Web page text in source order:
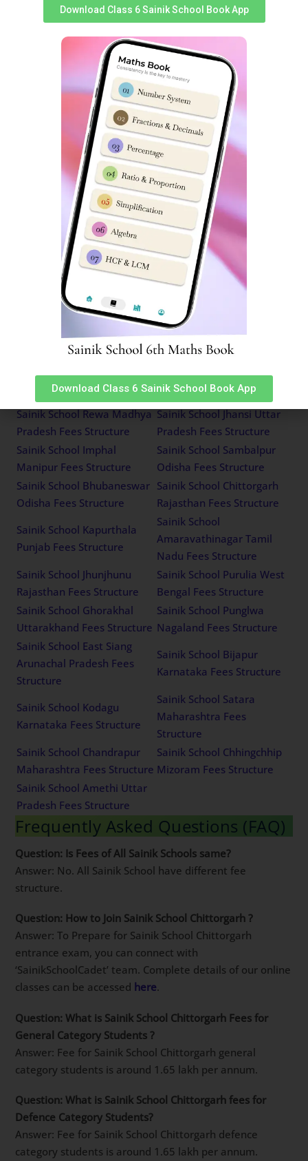
All India Sainik Schools Fees
details:
Sainik School
Sainik School Kalikiri Andhra
Pradesh Fees Structure
Sainik School Gopalganj
Bihar Fees Structure
Sainik School Korukonda
Andhra Pradesh Fees
Structure
Sainik School Goalpara
Assam Fees Structure
Sainik School Nalanda Bihar
Fees Structure
Sainik School Balachadi
Gujarat Fees Structure
Sainik School Ambikapur
Chhattisgarh Fees Structure
Sainik School Rewari
Haryana Fees Structure
Sainik School Kunjpura
Haryana Fees Structure
Sainik School Nagrota
Jammu and Kashmir Fees
Structure
Sainik School Sujanpur Tira
Himachal Pradesh Fees
Structure
Sainik School Kazhakootam
Kerala Fees Structure
Jharkhand Fees Structure
Uttar Pradesh Fees
Structure
Sainik School Rewa Madhya
Pradesh Fees Structure
Sainik School Jhansi Uttar
Pradesh Fees Structure
Sainik School Imphal
Manipur Fees Structure
Sainik School Sambalpur
Odisha Fees Structure
Sainik School Bhubaneswar
Odisha Fees Structure
Sainik School Chittorgarh
Rajasthan Fees Structure
Sainik School Kapurthala
Punjab Fees Structure
Sainik School
Amaravathinagar Tamil
Nadu Fees Structure
Sainik School Jhunjhunu
Rajasthan Fees Structure
Sainik School Purulia West
Bengal Fees Structure
Sainik School Ghorakhal
Uttarakhand Fees Structure
Sainik School Punglwa
Nagaland Fees Structure
Sainik School East Siang
Arunachal Pradesh Fees
Structure
Sainik School Bijapur
Karnataka Fees Structure
Sainik School Kodagu
Karnataka Fees Structure
Sainik School Satara
Maharashtra Fees
Structure
Sainik School Chandrapur
Maharashtra Fees Structure
Sainik School Chhingchhip
Mizoram Fees Structure
Sainik School Amethi Uttar
Pradesh Fees Structure
Frequently Asked Questions (FAQ)
Question: Is Fees of All Sainik Schools same?
Answer: No. All Sainik School have different fee
structure.
Question: How to Join Sainik School Chittorgarh ?
Answer: To Prepare for Sainik School Chittorgarh
entrance exam, you can connect with
‘SainikSchoolCadet’ team. Complete details of our online
classes can be accessed here.
Question: What is Sainik School Chittorgarh Fees for
General Category Students ?
Answer: Fee for Sainik School Chittorgarh general
category students is around 1.65 lakh per annum.
Question: What is Sainik School Chittorgarh fees for
Defence Category Students?
Answer: Fee for Sainik School Chittorgarh defence
category students is around 1.65 lakh per annum.
Download Class 6 Sainik School Book App
Download Class 6 Sainik School Book App